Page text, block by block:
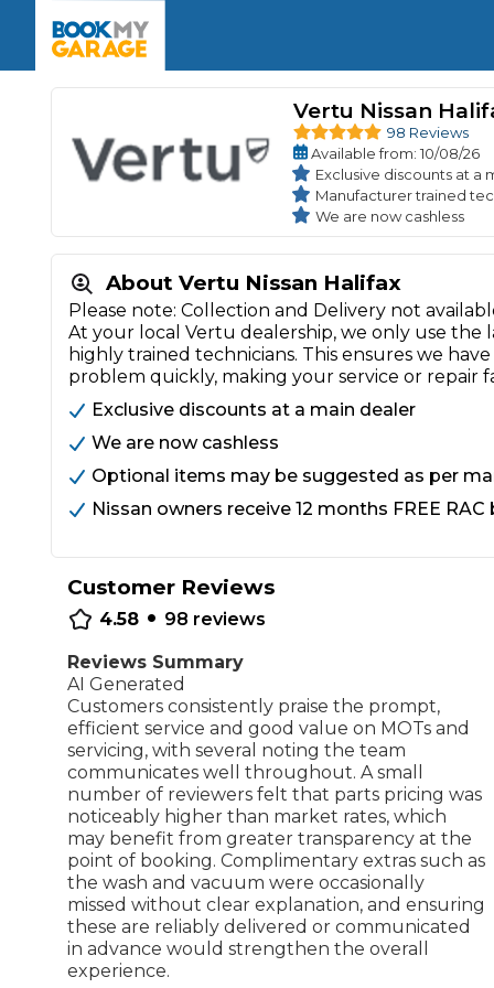
Book Now
Book a Pre-MOT Check
MOT Due
MOT Advice
What MOT Class is My Vehicle?
Book Now
Full Service
Interim Service
Servicing Advice
What is a Car Service?
Book Now
Car Repairs
Cosmetic
Mobile MechanicsWheel
Repairs Advice
Independent Garage OEM Franchised Dealer
SERVICES & PACKAGES
Lift Package (Standard Listing)Accelerate
LEARN MORE
The UK's Number 1 MOT & Service
Verified garages. Transparent prices with no
Car care made simple – no stress, no surprises.
Key Benefits
How We Deliver This
Vertu Nissan
98 Reviews
Availablefrom: 10/08/26
Exclusive discounts at a
Manufacturer trained
We are now cashless
About Vertu Nissan Halifax
Please note: Collection and Delivery not
At your local Vertu dealership, we only use
highly trained technicians. This ensures we
problem quickly, making your service or repair
Exclusive discounts at a main dealer
We are now cashless
Optional items may be suggested as per
Nissan owners receive 12 months FREE
Customer Reviews
4.58 • 98 reviews
Reviews Summary
AI Generated
Customers consistently praise the prompt,
efficient service and good value on MOTs and
servicing, with several noting the team
communicates well throughout. A small
number of reviewers felt that parts pricing was
noticeably higher than market rates, which
may benefit from greater transparency at the
point of booking. Complimentary extras such as
the wash and vacuum were occasionally
missed without clear explanation, and ensuring
these are reliably delivered or communicated
in advance would strengthen the overall
experience.